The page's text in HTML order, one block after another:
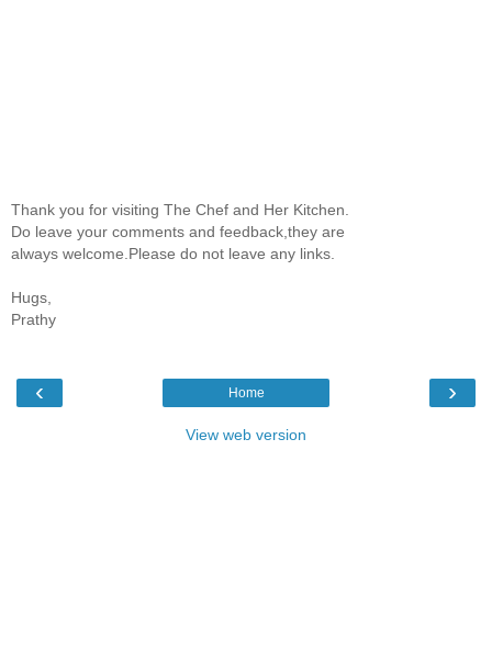
Thank you for visiting The Chef and Her Kitchen.
Do leave your comments and feedback,they are
always welcome.Please do not leave any links.
Hugs,
Prathy
‹ ›
Home
View web version